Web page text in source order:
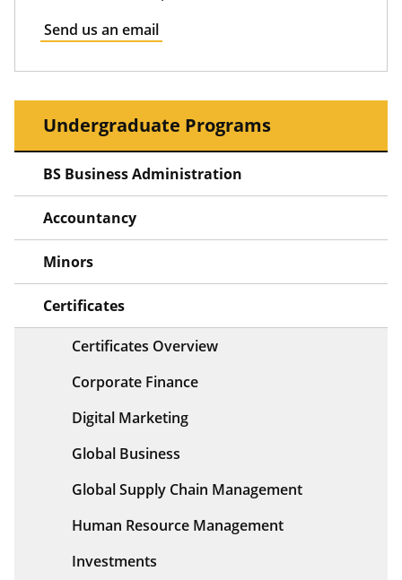
Send us an email
Undergraduate Programs
BS Business Administration
Accountancy
Minors
Certificates
Certificates Overview
Corporate Finance
Digital Marketing
Global Business
Global Supply Chain Management
Human Resource Management
Investments